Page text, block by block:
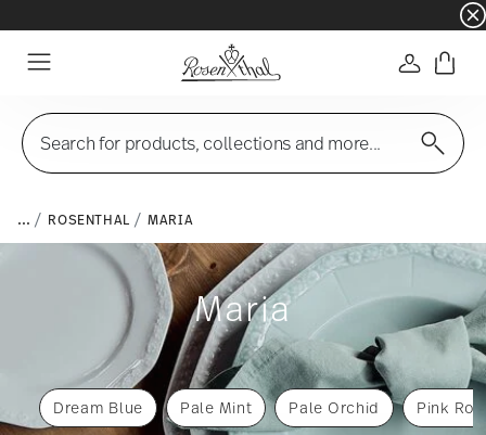
☀️ Summer SALE – Save even more: an
Login
Search for products, collections and more...
... ROSENTHAL MARIA
Maria
Dream Blue Pale Mint Pale Orchid Pink